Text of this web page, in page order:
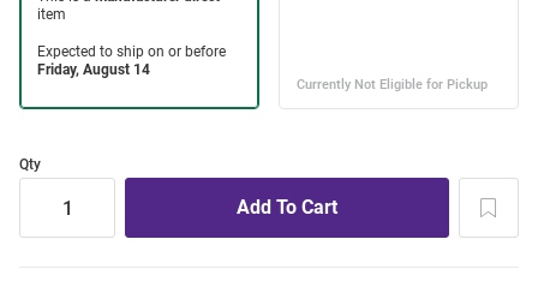
Qty